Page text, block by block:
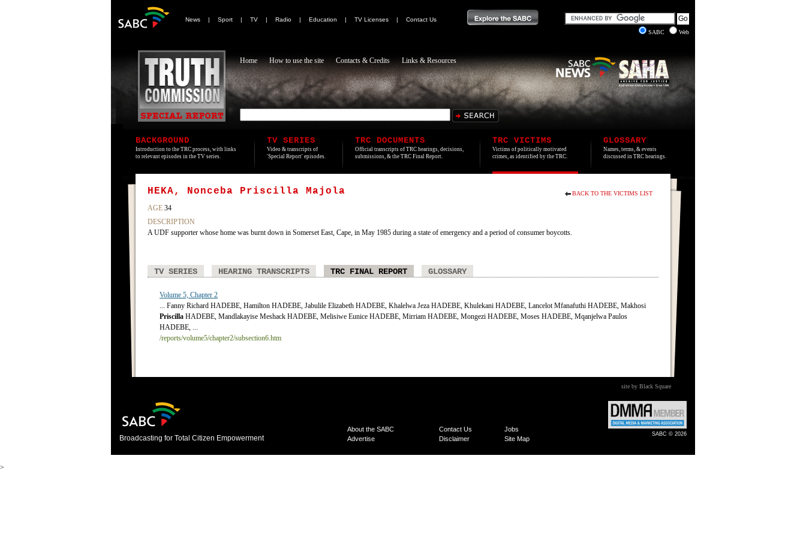
News | Sport | TV | Radio | Education | TV Licenses |
Contact Us
SABC
Web
Home How to use the site Contacts & Credits Links & Resources
BACKGROUND
Introduction to the TRC process, with links
to relevant episodes in the TV series.
TV SERIES
Video & transcripts of
'Special Report' episodes.
TRC DOCUMENTS
Official transcripts of TRC hearings, decisions,
submissions, & the TRC Final Report.
TRC VICTIMS
Victims of politically motivated
crimes, as identified by the TRC.
GLOSSARY
Names, terms, & events
discussed in TRC hearings.
BACK TO THE VICTIMS LIST
HEKA, Nonceba Priscilla Majola
AGE 34
DESCRIPTION
A UDF supporter whose home was burnt down in Somerset East, Cape, in May 1985 during a state of emergency and a period of consumer boycotts.
TV SERIES HEARING TRANSCRIPTS TRC FINAL REPORT GLOSSARY
Volume 5, Chapter 2
... Fanny Richard HADEBE, Hamilton HADEBE, Jabulile Elizabeth HADEBE, Khalelwa Jeza HADEBE, Khulekani HADEBE, Lancelot Mfanafuthi HADEBE, Makhosi
Priscilla HADEBE, Mandlakayise Meshack HADEBE, Melisiwe Eunice HADEBE, Mirriam HADEBE, Mongezi HADEBE, Moses HADEBE, Mqanjelwa Paulos
HADEBE, ...
/reports/volume5/chapter2/subsection6.htm
site by Black Square
Broadcasting for Total Citizen Empowerment
About the SABC Contact Us
Jobs
Advertise
Disclaimer Site Map
SABC © 2026
>